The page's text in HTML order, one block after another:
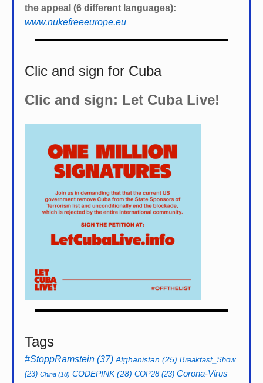
the appeal (6 different languages):
www.nukefreeeurope.eu
Clic and sign for Cuba
Clic and sign: Let Cuba Live!
Tags
#StoppRamstein (37) Afghanistan (25) Breakfast_Show
(23) China (18) CODEPINK(28) COP28(23) Corona-Virus